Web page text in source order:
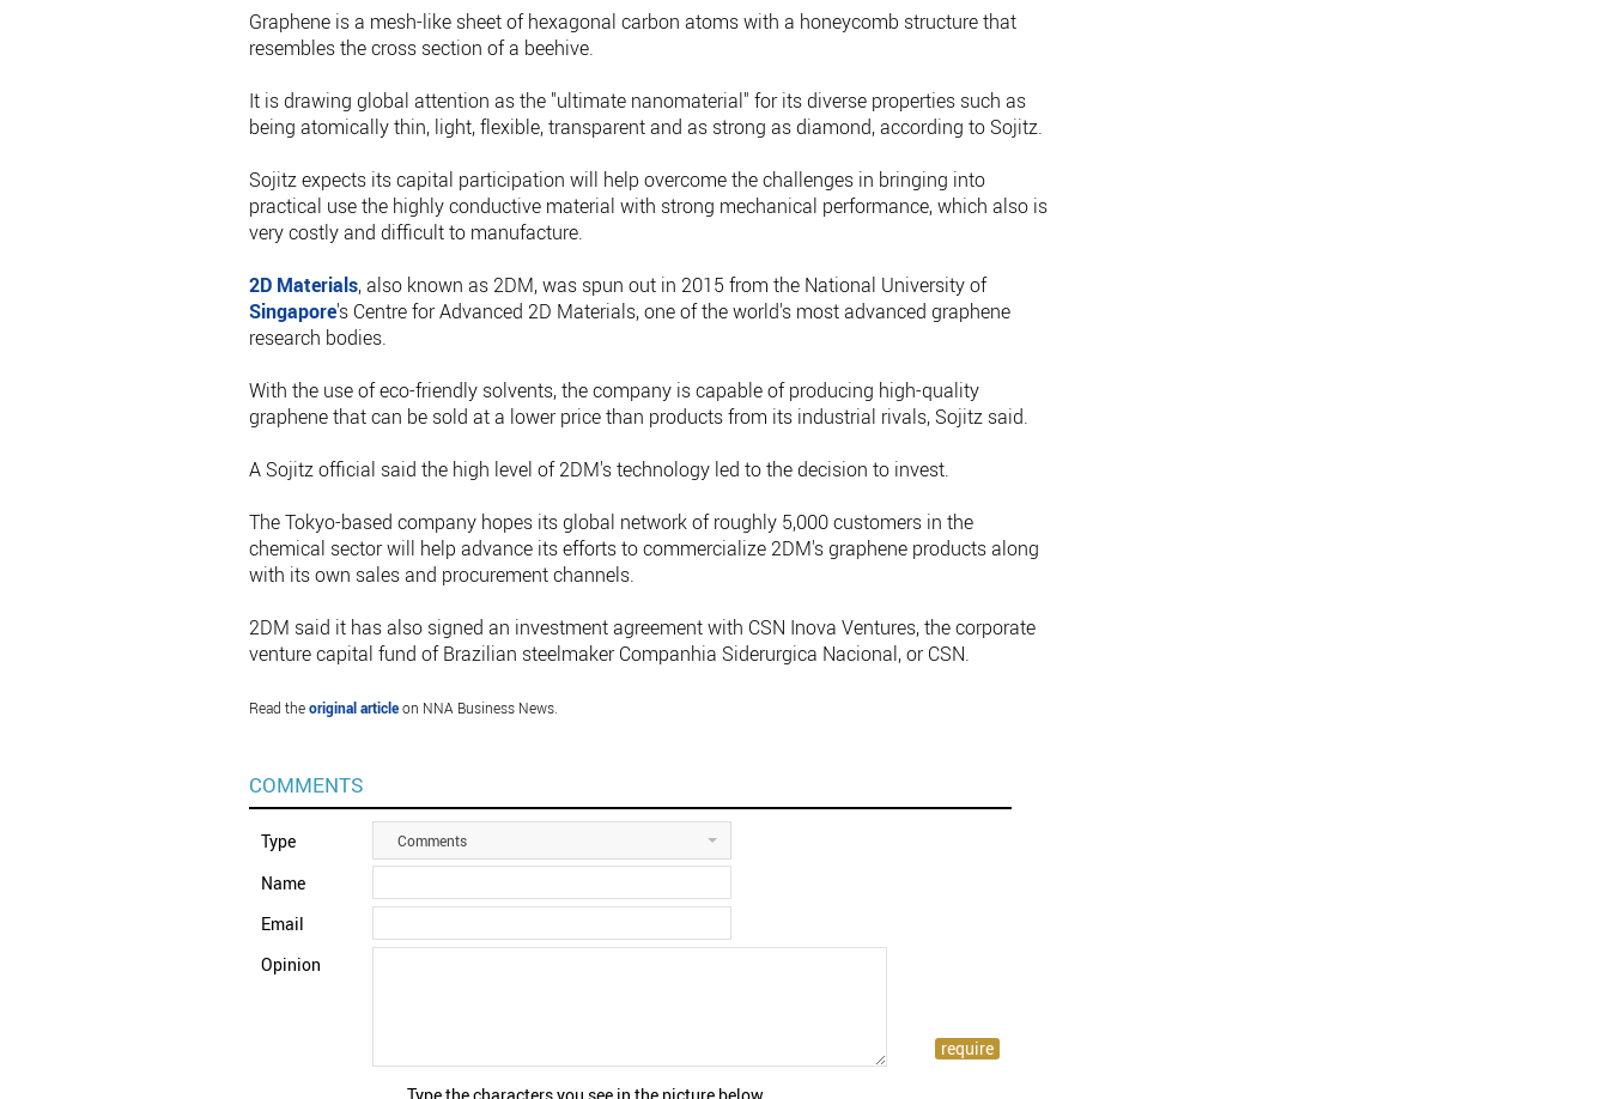
Graphene is a mesh-like sheet of hexagonal carbon atoms with a honeycomb structure that
resembles the cross section of a beehive.
It is drawing global attention as the "ultimate nanomaterial" for its diverse properties such as
being atomically thin, light, flexible, transparent and as strong as diamond, according to Sojitz.
Sojitz expects its capital participation will help overcome the challenges in bringing into
practical use the highly conductive material with strong mechanical performance, which also is
very costly and difficult to manufacture.
2D Materials, also known as 2DM, was spun out in 2015 from the National University of
Singapore's Centre for Advanced 2D Materials, one of the world's most advanced graphene
research bodies.
With the use of eco-friendly solvents, the company is capable of producing high-quality
graphene that can be sold at a lower price than products from its industrial rivals, Sojitz said.
A Sojitz official said the high level of 2DM's technology led to the decision to invest.
The Tokyo-based company hopes its global network of roughly 5,000 customers in the
chemical sector will help advance its efforts to commercialize 2DM's graphene products along
with its own sales and procurement channels.
2DM said it has also signed an investment agreement with CSN Inova Ventures, the corporate
venture capital fund of Brazilian steelmaker Companhia Siderurgica Nacional, or CSN.
Read theoriginal articleon NNA Business News.
COMMENTS
Type Comments
Name
Email
Opinion